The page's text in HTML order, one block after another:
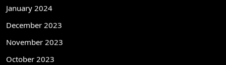
January 2024
December 2023
November 2023
October 2023